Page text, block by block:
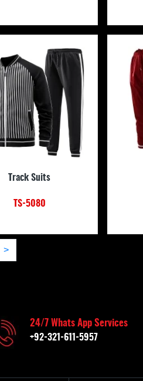
Track Suits
TS-5080
>
24/7 Whats App Services
+92-321-611-5957